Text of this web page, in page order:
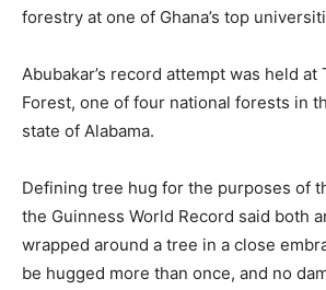
forestry at one of Ghana’s top
Abubakar’s record attempt was held at
Forest, one of four national forests in
state of Alabama.
Defining tree hug for the purposes of
the Guinness World Record said both
wrapped around a tree in a close
be hugged more than once, and no